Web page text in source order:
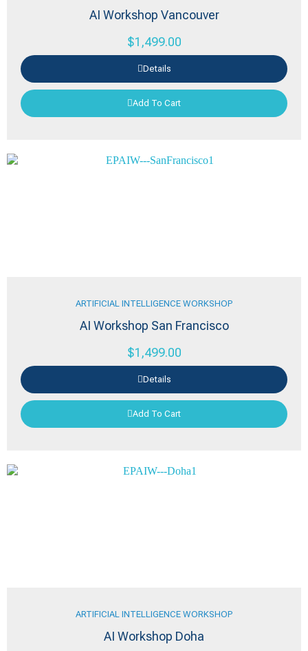
AI Workshop Vancouver
$1,499.00
Details
Add To Cart
ARTIFICIAL INTELLIGENCE WORKSHOP
AI Workshop San Francisco
$1,499.00
Details
Add To Cart
ARTIFICIAL INTELLIGENCE WORKSHOP
AI Workshop Doha